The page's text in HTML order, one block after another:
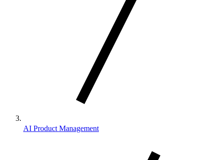
AI Product Management